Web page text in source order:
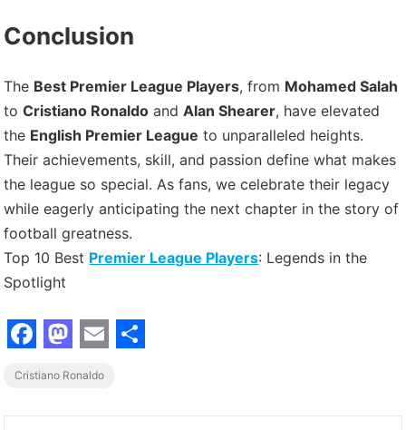
Conclusion
The Best Premier League Players, from Mohamed Salah
toCristiano Ronaldo andAlan Shearer, have elevated
the English Premier League to unparalleled heights.
Their achievements, skill, and passion define what makes
the league so special. As fans, we celebrate their legacy
while eagerly anticipating the next chapter in the story of
football greatness.
Top 10 Best Premier League Players: Legends in the
Spotlight
F
a
M
a
E
m
Cristiano Ronaldo